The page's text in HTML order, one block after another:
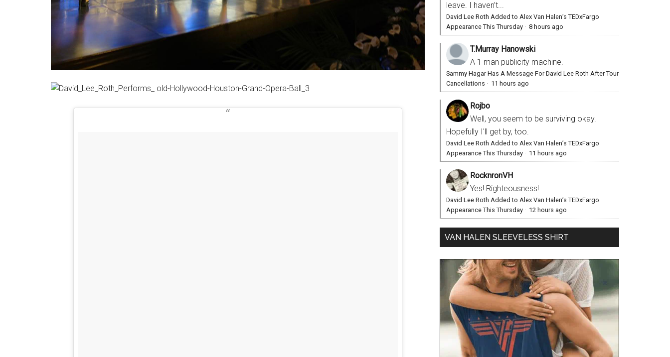
leave. I haven’t...
David Lee Roth Added to Alex Van Halen’s TEDxFargo
Appearance This Thursday · 8 hours ago
T.Murray Hanowski
A 1 man publicity machine.
Sammy Hagar Has A Message For David Lee Roth After Tour
Cancellations · 11 hours ago
Rojbo
Well, you seem to be surviving okay.
Hopefully I'll get by, too.
David Lee Roth Added to Alex Van Halen’s TEDxFargo
Appearance This Thursday · 11 hours ago
RocknronVH
Yes! Righteousness!
David Lee Roth Added to Alex Van Halen’s TEDxFargo
Appearance This Thursday · 12 hours ago
VAN HALEN SLEEVELESS SHIRT